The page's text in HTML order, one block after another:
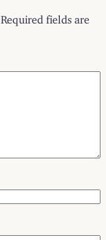
Required fields are